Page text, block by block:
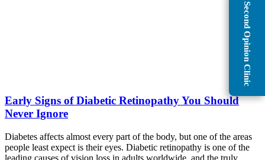
Second Opinion Clinic
Early Signs of Diabetic Retinopathy You Should
Never Ignore
Diabetes affects almost every part of the body, but one of the areas
people least expect is their eyes. Diabetic retinopathy is one of the
leading causes of vision loss in adults worldwide, and the truly